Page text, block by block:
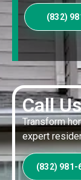
Call
Transform
expert
(832) 981-
(832)